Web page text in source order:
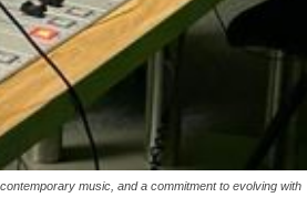
music, and a commitment to evolving with